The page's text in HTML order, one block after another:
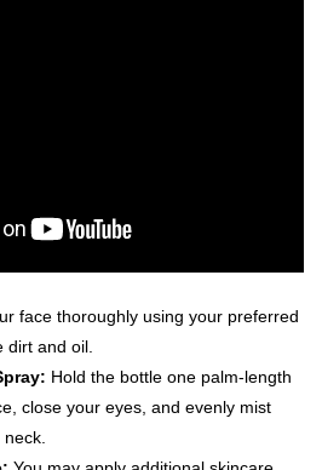
face thoroughly using your preferred
dirt and oil.
Hold the bottle one palm-length
close your eyes, and evenly mist